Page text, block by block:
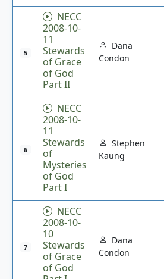
5
NECC
2008-10-
11
Stewards
of Grace
of God
Part II
Dana
Condon
6
NECC
2008-10-
11
Stewards
of
Mysteries
of God
Part I
Stephen
Kaung
7
NECC
2008-10-
10
Stewards
of Grace
of God
Dana
Condon